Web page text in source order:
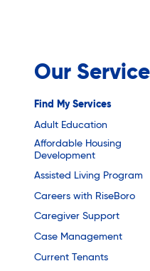
Our
Find My Services
Adult Education
Affordable Housing
Development
Assisted Living Program
Careers with RiseBoro
Caregiver Support
Case Management
Current Tenants